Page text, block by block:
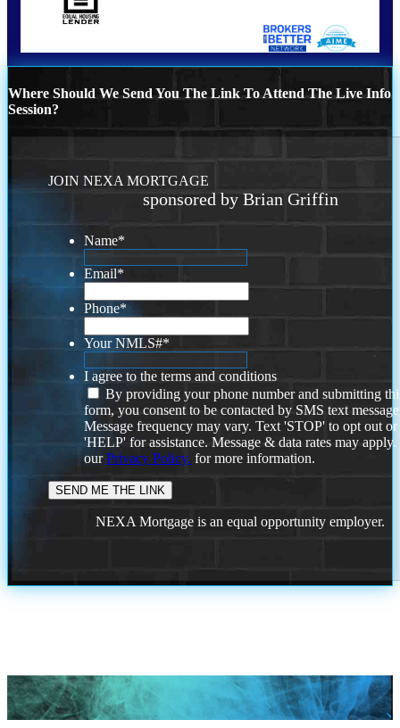
Where Should We Send You The Link To Attend The Live Info
Session?
JOIN NEXA MORTGAGE
sponsored by Brian Griffin
Name*
Email*
Phone*
Your NMLS#*
I agree to the terms and conditions
By providing your phone number and submitting
form, you consent to be contacted by SMS text
Message frequency may vary. Text 'STOP' to opt out or
'HELP' for assistance. Message & data rates may
ourPrivacy Policy. for more information.
NEXA Mortgage is an equal opportunity employer.